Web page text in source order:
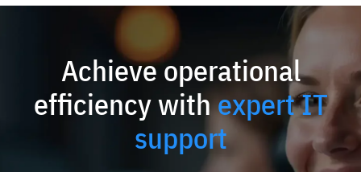
Achieve operational
efficiency withexpert IT
support